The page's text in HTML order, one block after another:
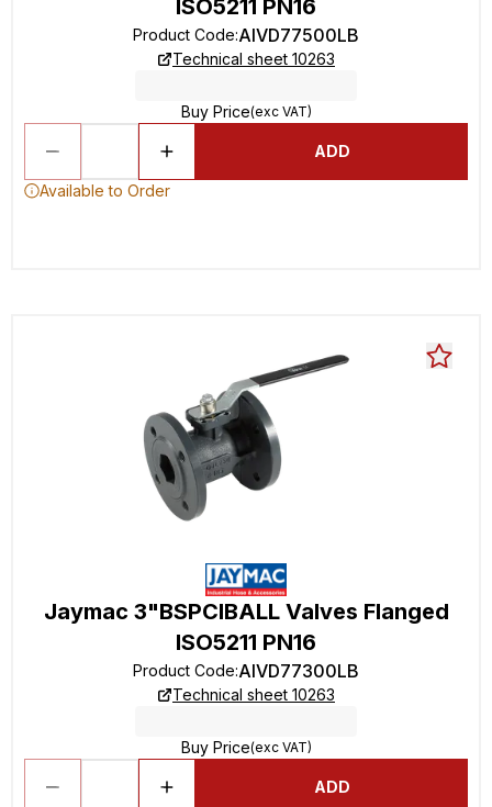
ISO5211 PN16
Product Code:AIVD77500LB
Technical sheet 10263
Buy Price(exc VAT)
ADD
Available to Order
Jaymac 3"BSPCIBALL Valves Flanged
ISO5211 PN16
Product Code:AIVD77300LB
Technical sheet 10263
Buy Price(exc VAT)
ADD